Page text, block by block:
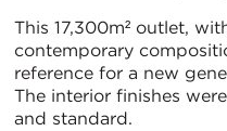
This 17,300m² outlet,
contemporary
reference for a new
The interior finishes
and standard.